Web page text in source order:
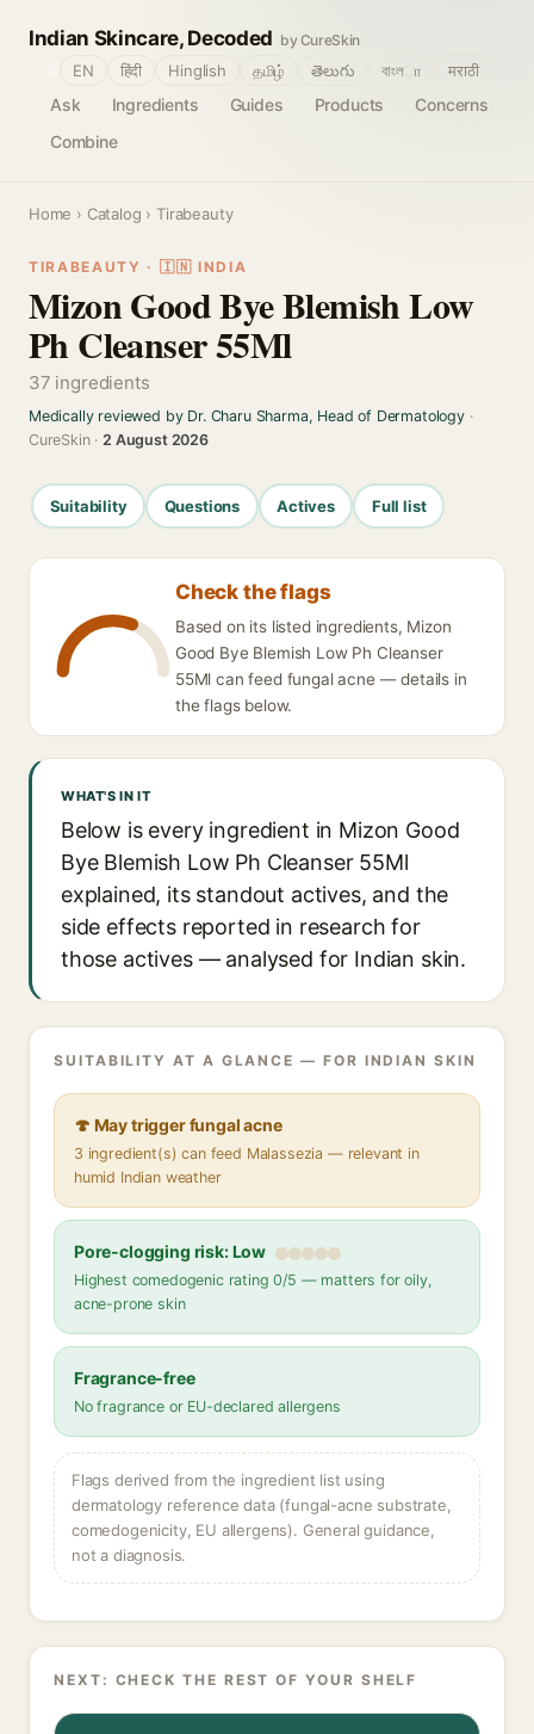
Indian Skincare, Decoded by CureSkin
Ask Ingredients Guides Products
Concerns
Combine
EN हिंदी Hinglish தமிழ் తెలుగు বাংলா मराठी
Home › Catalog › Tirabeauty
TIRABEAUTY · 🇮🇳 INDIA
Mizon Good Bye Blemish Low
Ph Cleanser 55Ml
37 ingredients
Medically reviewed by Dr. Charu Sharma, Head of Dermatology·
CureSkin ·2 August 2026
Suitability Questions Actives Full list
Check the flags
Based on its listed ingredients, Mizon
Good Bye Blemish Low Ph Cleanser
55Ml can feed fungal acne — details in
the flags below.
WHAT'S IN IT
Below is every ingredient in Mizon Good
Bye Blemish Low Ph Cleanser 55Ml
explained, its standout actives, and the
side effects reported in research for
those actives — analysed for Indian skin.
SUITABILITY AT A GLANCE — FOR INDIAN SKIN
🍄 May trigger fungal acne
3 ingredient(s) can feed Malassezia — relevant in
humid Indian weather
Pore-clogging risk: Low
Highest comedogenic rating 0/5 — matters for oily,
acne-prone skin
Fragrance-free
No fragrance or EU-declared allergens
Flags derived from the ingredient list using
dermatology reference data (fungal-acne substrate,
comedogenicity, EU allergens). General guidance,
not a diagnosis.
NEXT: CHECK THE REST OF YOUR SHELF